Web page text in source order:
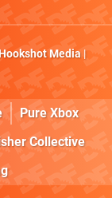
Media|
Pure Xbox
Collective